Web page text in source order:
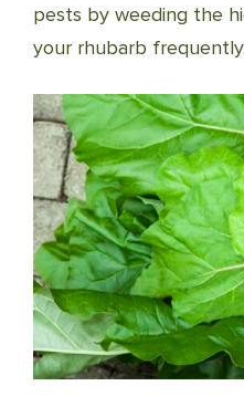
pests by weeding the
your rhubarb frequently.